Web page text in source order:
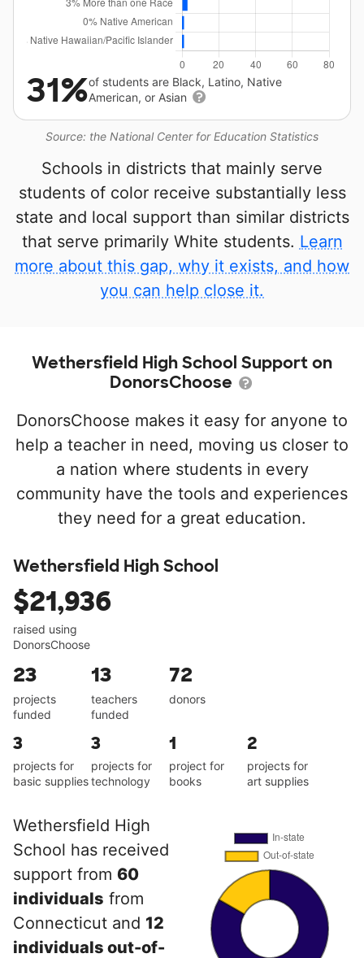
Source: the National Center for Education Statistics
31%of students are Black, Latino, Native
American, or Asian
Schools in districts that mainly serve
students of color receive substantially less
state and local support than similar districts
that serve primarily White students. Learn
more about this gap, why it exists, and how
you can help close it.
Wethersfield High School Support on
DonorsChoose
DonorsChoose makes it easy for anyone to
help a teacher in need, moving us closer to
a nation where students in every
community have the tools and experiences
they need for a great education.
Wethersfield High School
$21,936
raised using
DonorsChoose
23
projects
funded
13
teachers
funded
72
donors
3
projects for
basic supplies
3
projects for
technology
1
project for
books
2
projects for
art supplies
Wethersfield High
School has received
support from 60
individuals from
Connecticut and 12
individuals out-of-